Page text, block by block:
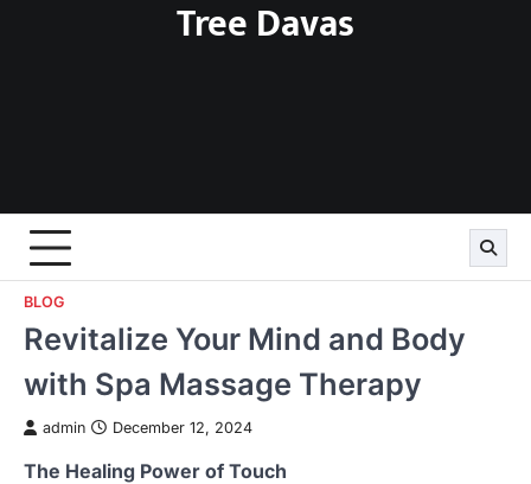
Tree Davas
BLOG
Revitalize Your Mind and Body
with Spa Massage Therapy
admin December 12, 2024
The Healing Power of Touch